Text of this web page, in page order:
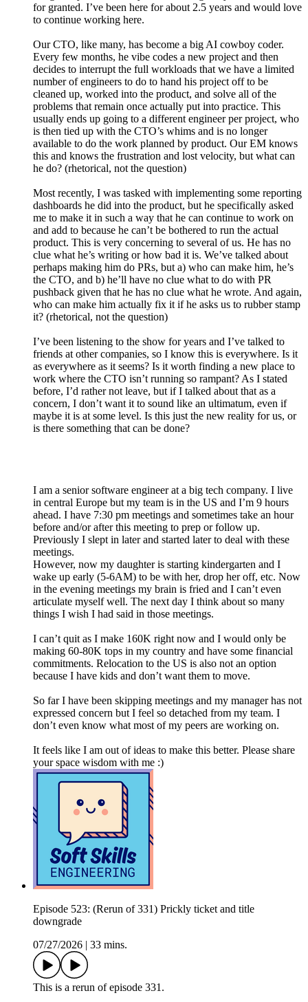
for granted. I’ve been here for about 2.5 years and would love
to continue working here.
Our CTO, like many, has become a big AI cowboy coder.
Every few months, he vibe codes a new project and then
decides to interrupt the full workloads that we have a limited
number of engineers to do to hand his project off to be
cleaned up, worked into the product, and solve all of the
problems that remain once actually put into practice. This
usually ends up going to a different engineer per project, who
is then tied up with the CTO’s whims and is no longer
available to do the work planned by product. Our EM knows
this and knows the frustration and lost velocity, but what can
he do? (rhetorical, not the question)
Most recently, I was tasked with implementing some reporting
dashboards he did into the product, but he specifically asked
me to make it in such a way that he can continue to work on
and add to because he can’t be bothered to run the actual
product. This is very concerning to several of us. He has no
clue what he’s writing or how bad it is. We’ve talked about
perhaps making him do PRs, but a) who can make him, he’s
the CTO, and b) he’ll have no clue what to do with PR
pushback given that he has no clue what he wrote. And again,
who can make him actually fix it if he asks us to rubber stamp
it? (rhetorical, not the question)
I’ve been listening to the show for years and I’ve talked to
friends at other companies, so I know this is everywhere. Is it
as everywhere as it seems? Is it worth finding a new place to
work where the CTO isn’t running so rampant? As I stated
before, I’d rather not leave, but if I talked about that as a
concern, I don’t want it to sound like an ultimatum, even if
maybe it is at some level. Is this just the new reality for us, or
is there something that can be done?
I am a senior software engineer at a big tech company. I live
in central Europe but my team is in the US and I’m 9 hours
ahead. I have 7:30 pm meetings and sometimes take an hour
before and/or after this meeting to prep or follow up.
Previously I slept in later and started later to deal with these
meetings.
However, now my daughter is starting kindergarten and I
wake up early (5-6AM) to be with her, drop her off, etc. Now
in the evening meetings my brain is fried and I can’t even
articulate myself well. The next day I think about so many
things I wish I had said in those meetings.
I can’t quit as I make 160K right now and I would only be
making 60-80K tops in my country and have some financial
commitments. Relocation to the US is also not an option
because I have kids and don’t want them to move.
So far I have been skipping meetings and my manager has not
expressed concern but I feel so detached from my team. I
don’t even know what most of my peers are working on.
It feels like I am out of ideas to make this better. Please share
your space wisdom with me :)
Episode 523: (Rerun of 331) Prickly ticket and title
downgrade
07/27/2026
33 mins.
This is a rerun of episode 331.